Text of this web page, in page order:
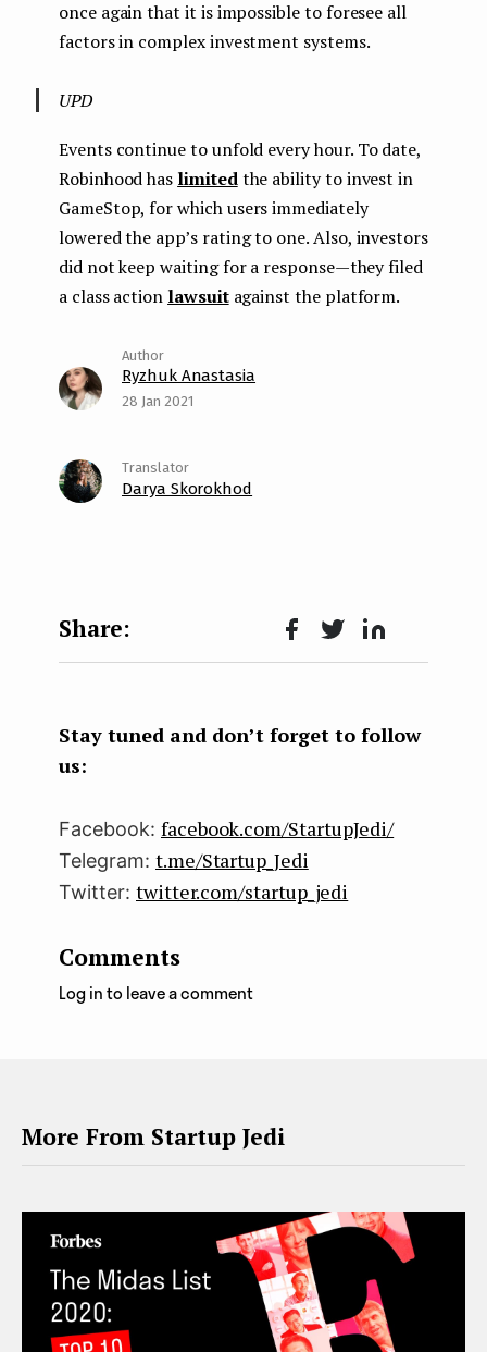
once again that it is impossible to foresee all
factors in complex investment systems.
UPD
Events continue to unfold every hour. To date,
Robinhood has limitedthe ability to invest in
GameStop, for which users immediately
lowered the app’s rating to one. Also, investors
did not keep waiting for a response — they filed
a class action lawsuitagainst the platform.
Ryzhuk Anastasia
28 Jan 2021
Darya Skorokhod
Face
k
Twit Lin
n
Stay tuned and don’t forget to follow
us:
Facebook: facebook.com/StartupJedi/
Telegram: t.me/Startup_Jedi
Twitter: twitter.com/startup_jedi
Comments
Log in to leave a comment
More From Startup Jedi